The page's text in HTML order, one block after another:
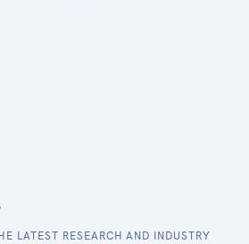
LATEST RESEARCH AND INDUSTRY